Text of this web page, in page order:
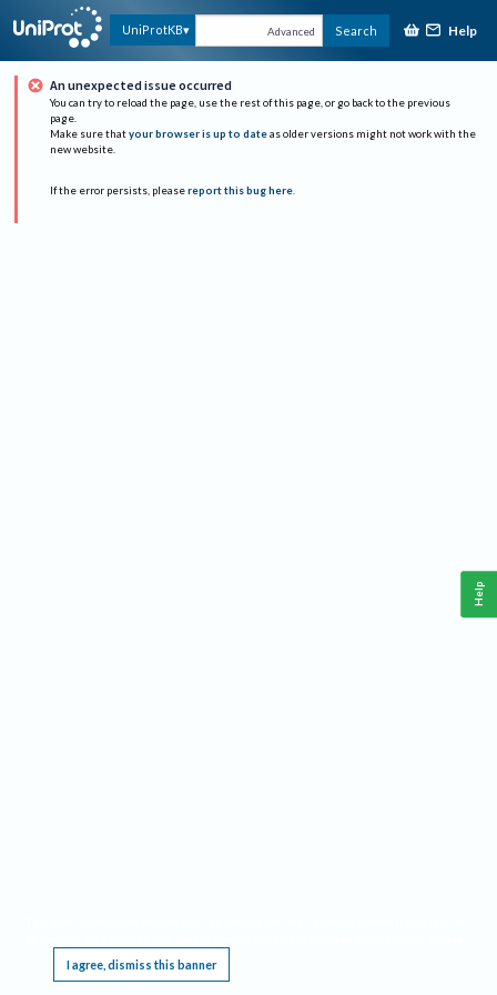
UniProtKB Advanced Search Help
An unexpected issue occurred
You can try to reload the page, use the rest of this page, or go back to the previous
page.
Make sure that your browser is up to date as older versions might not work with the
new website.
If the error persists, please report this bug here.
I agree, dismiss this banner
Help